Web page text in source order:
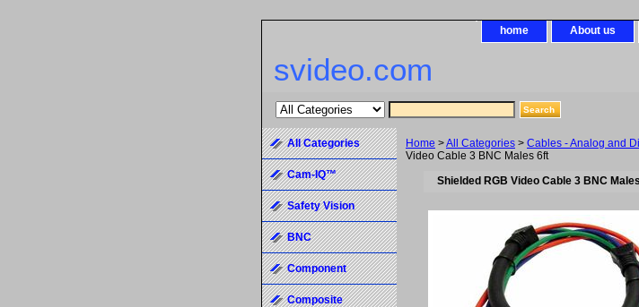
home About us
svideo.com
Home >All Categories > Cables - Analog and
Video Cable 3 BNC Males 6ft
Shielded RGB Video Cable 3 BNC
All Categories
Cam-IQ™
Safety Vision
BNC
Component
Composite